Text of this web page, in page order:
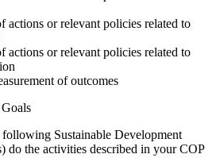
actions or relevant policies related to
actions or relevant policies related to
of outcomes
Sustainable Development
do the activities described in your COP